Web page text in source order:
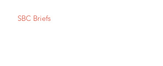
SBC Briefs